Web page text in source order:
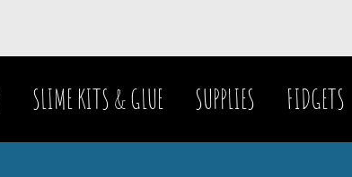
SLIME KITS & GLUE SUPPLIES FIDGETS